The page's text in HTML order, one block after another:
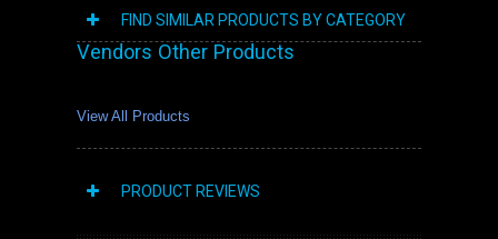
FIND SIMILAR PRODUCTS BY CATEGORY
Vendors Other Products
View All Products
PRODUCT REVIEWS